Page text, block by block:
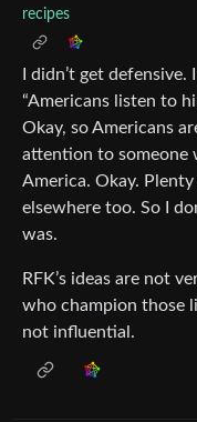
recipes
I didn’t get defensive.
“Americans listen to
Okay, so Americans
attention to someone
America. Okay.
elsewhere too. So I
was.
RFK’s ideas are not
who champion those
not influential.